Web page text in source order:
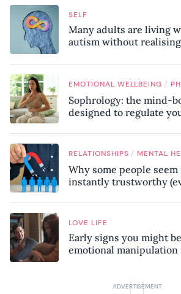
SELF
Many adults are living
autism without
know
EMOTIONAL WELLBEING /
Sophrology: the mind-
designed to regulate
RELATIONSHIPS / MENTAL
Why some people seem
instantly trustworthy
LOVE LIFE
Early signs you might
emotional